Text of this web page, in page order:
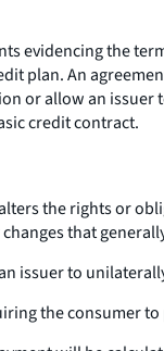
evidencing the
plan. An
or allow an
credit contract.
the rights or
that
issuer to
the consumer